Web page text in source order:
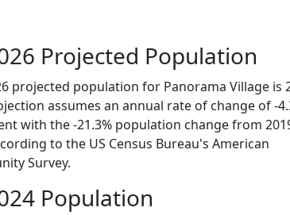
Projected Population
projected population for Panorama Village is
assumes an annual rate of change of -
with the -21.3% population change from
to the US Census Bureau's American
Survey.
Population